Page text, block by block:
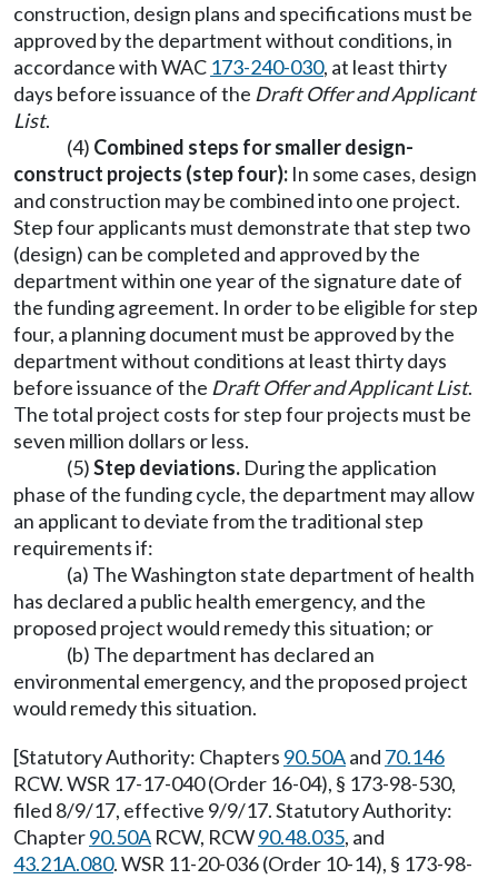
construction, design plans and specifications must be
approved by the department without conditions, in
accordance with WAC 173-240-030, at least thirty
days before issuance of the Draft Offer and Applicant
List.
(4) Combined steps for smaller design-
construct projects (step four): In some cases, design
and construction may be combined into one project.
Step four applicants must demonstrate that step two
(design) can be completed and approved by the
department within one year of the signature date of
the funding agreement. In order to be eligible for step
four, a planning document must be approved by the
department without conditions at least thirty days
before issuance of the Draft Offer and Applicant List.
The total project costs for step four projects must be
seven million dollars or less.
(5)Step deviations. During the application
phase of the funding cycle, the department may allow
an applicant to deviate from the traditional step
requirements if:
(a) The Washington state department of health
has declared a public health emergency, and the
proposed project would remedy this situation; or
(b) The department has declared an
environmental emergency, and the proposed project
would remedy this situation.
[Statutory Authority: Chapters 90.50Aand 70.146
RCW. WSR 17-17-040 (Order 16-04), § 173-98-530,
filed 8/9/17, effective 9/9/17. Statutory Authority:
Chapter90.50A RCW, RCW90.48.035, and
43.21A.080. WSR 11-20-036 (Order 10-14), § 173-98-